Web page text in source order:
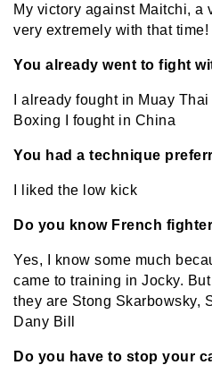
My victory against Maitchi, a
very extremely with that time!
You already went to fight
I already fought in Muay
Boxing I fought in China
You had a technique
I liked the low kick
Do you know French
Yes, I know some much
came to training in Jocky.
they are Stong Skarbowsky,
Dany Bill
Do you have to stop your